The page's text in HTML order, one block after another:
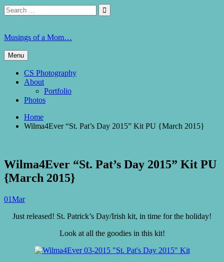
Skip
to
Search
for:

Musings of a Mom…
Menu
CS Photography
About
Portfolio
Photos
Home
Wilma4Ever “St. Pat’s Day 2015” Kit PU {March 2015}
Wilma4Ever “St. Pat’s Day 2015” Kit PU
{March 2015}
01Mar
Just released! St. Patrick’s Day/Irish kit, in time for the holiday!
Look at all the goodies in this kit!